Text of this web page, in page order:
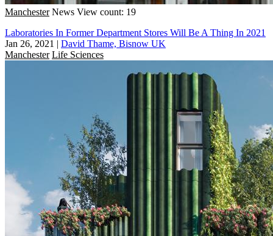
Manchester News View count: 19
Laboratories In Former Department Stores Will Be A Thing In 2021
Jan 26, 2021 | David Thame, Bisnow UK
Manchester Life Sciences